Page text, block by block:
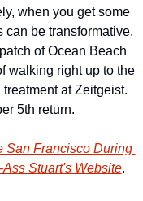
when you get some
can be transformative.
of Ocean Beach
walking right up to the
at Zeitgeist.
5th return.
San Francisco During
Ass Stuart's Website.